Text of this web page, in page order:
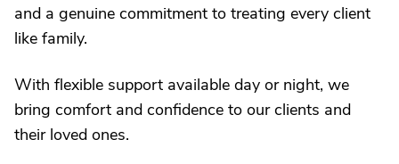
and a genuine commitment to treating every client
like family.
With flexible support available day or night, we
bring comfort and confidence to our clients and
their loved ones.